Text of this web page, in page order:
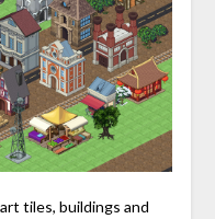
tiles, buildings and